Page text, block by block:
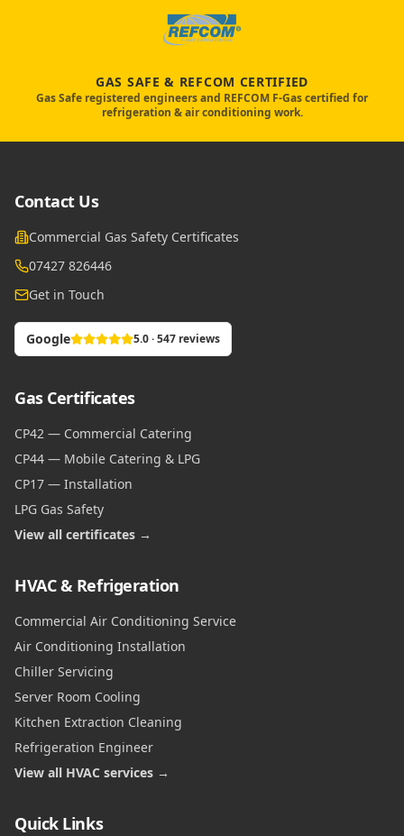
GAS SAFE & REFCOM CERTIFIED
Gas Safe registered engineers and REFCOM F-Gas certified for
refrigeration & air conditioning work.
Contact Us
Commercial Gas Safety Certificates
07427 826446
Get in Touch
Google 5.0 · 547 reviews
Gas Certificates
CP42 — Commercial Catering
CP44 — Mobile Catering & LPG
CP17 — Installation
LPG Gas Safety
View all certificates →
HVAC & Refrigeration
Commercial Air Conditioning Service
Air Conditioning Installation
Chiller Servicing
Server Room Cooling
Kitchen Extraction Cleaning
Refrigeration Engineer
View all HVAC services →
Quick Links